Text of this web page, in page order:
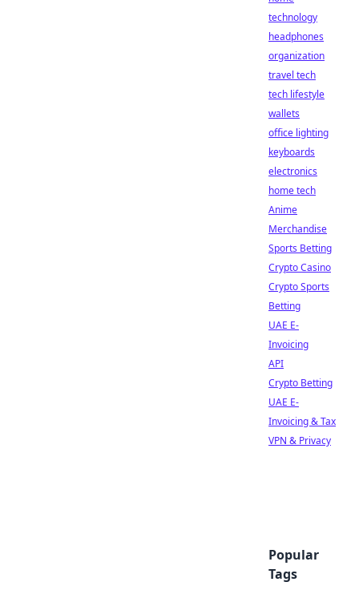
technology
headphones
organization
travel tech
tech lifestyle
wallets
office lighting
keyboards
electronics
home tech
Anime
Merchandise
Sports Betting
Crypto Casino
Crypto Sports
Betting
UAE E-
Invoicing
API
Crypto Betting
UAE E-
Invoicing & Tax
VPN & Privacy
Popular
Tags